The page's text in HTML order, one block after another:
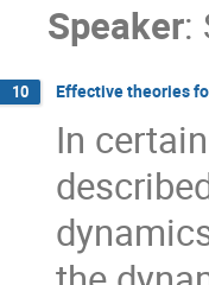
Speaker:
10 Effective theories
In